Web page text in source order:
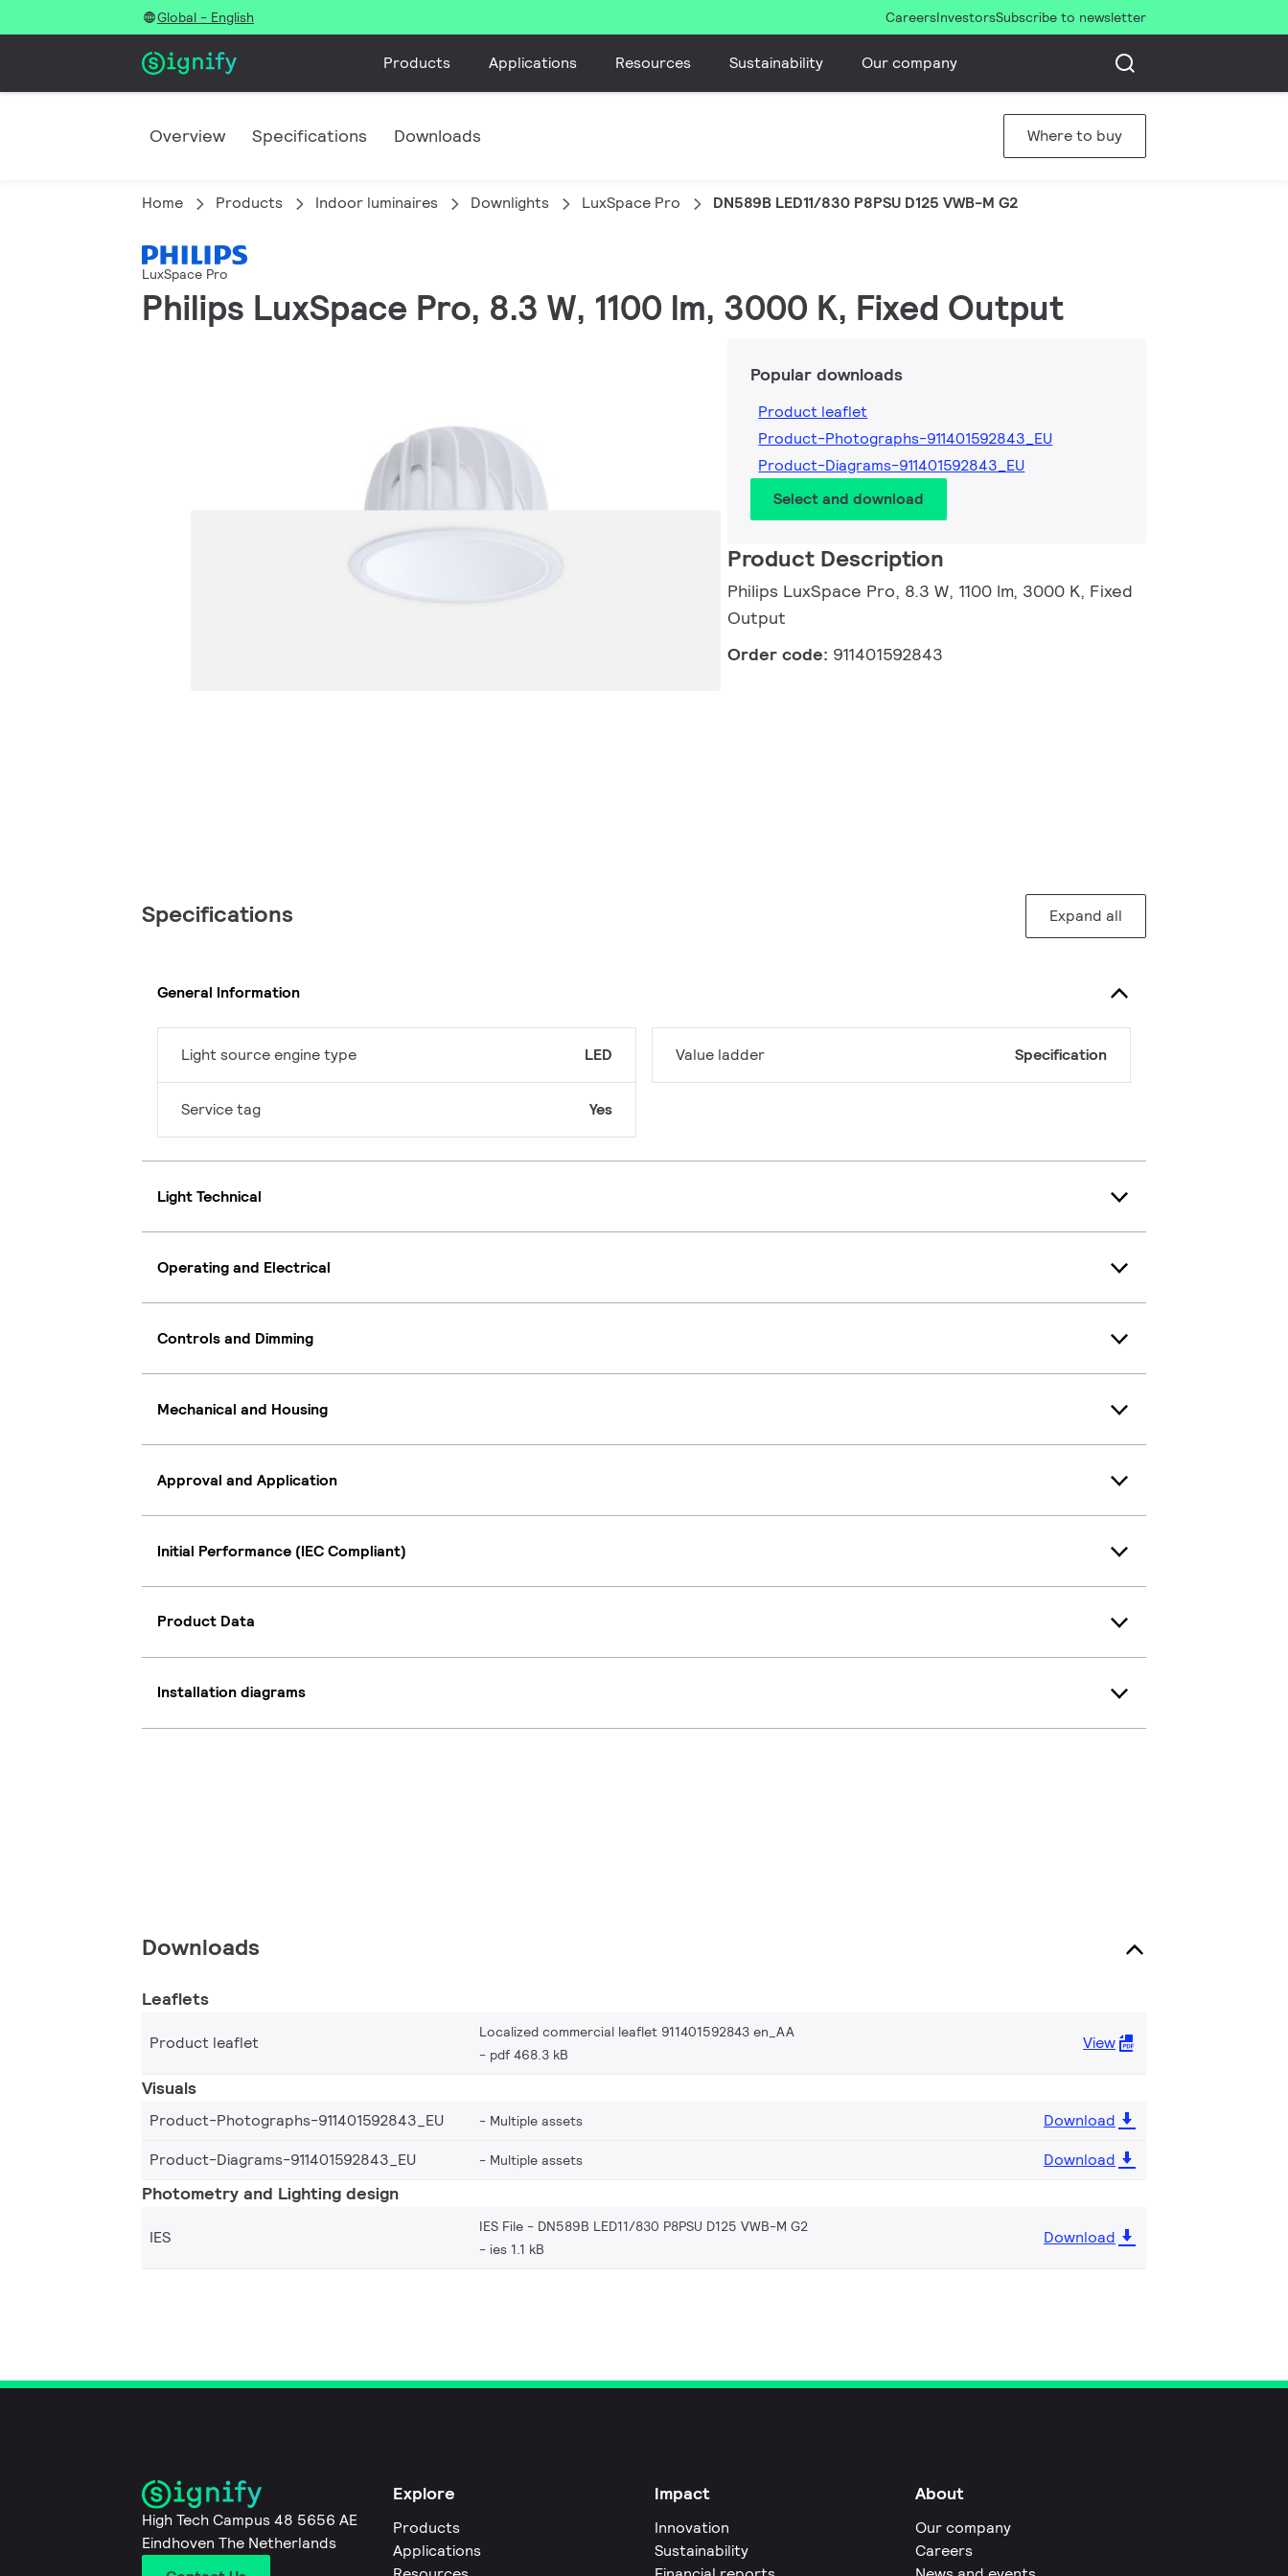
Global - English CareersInvestorsSubscribe to newsletter
Products Applications Resources Sustainability Our company
Overview Specifications Downloads Where to buy
Home Products Indoor luminaires Downlights LuxSpace Pro DN589B LED11/830 P8PSU D125 VWB-M G2
LuxSpace Pro
Philips LuxSpace Pro, 8.3 W, 1100 lm, 3000 K, Fixed Output
Popular downloads
Product leaflet
Product-Photographs-911401592843_EU
Product-Diagrams-911401592843_EU
Select and download
Product Description
Philips LuxSpace Pro, 8.3 W, 1100 lm, 3000 K, Fixed
Output
Order code: 911401592843
Specifications Expand all
General Information
Light source engine type LED
Service tag Yes
Value ladder Specification
Light Technical
Operating and Electrical
Controls and Dimming
Mechanical and Housing
Approval and Application
Initial Performance (IEC Compliant)
Product Data
Installation diagrams
Downloads
Leaflets
Product leaflet
Localized commercial leaflet 911401592843 en_AA
pdf 468.3 kB
View
Visuals
Product-Photographs-911401592843_EU Multiple assets
Download
Product-Diagrams-911401592843_EU
Multiple assets Download
Photometry and Lighting design
IES
IES File - DN589B LED11/830 P8PSU D125 VWB-M G2
ies 1.1 kB
Download
High Tech Campus 48 5656 AE
Eindhoven The Netherlands
Explore
Products
Applications
Impact
Innovation
Sustainability
About
Our company
Careers